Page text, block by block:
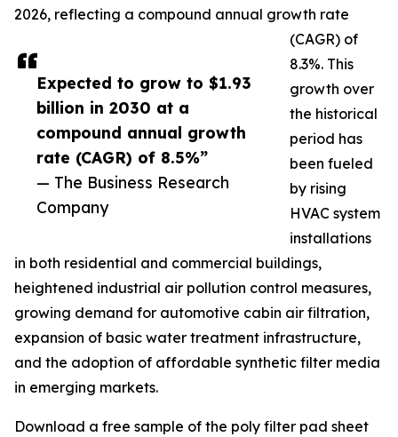
Expected to grow to $1.93
billion in 2030 at a
compound annual growth
rate (CAGR) of 8.5%”
— The Business Research
Company
2026, reflecting a compound annual growth rate
(CAGR) of
8.3%. This
growth over
the historical
period has
been fueled
by rising
HVAC system
installations
in both residential and commercial buildings,
heightened industrial air pollution control measures,
growing demand for automotive cabin air filtration,
expansion of basic water treatment infrastructure,
and the adoption of affordable synthetic filter media
in emerging markets.
Download a free sample of the poly filter pad sheet